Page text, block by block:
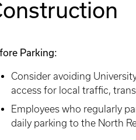
Parking:
Consider avoiding
access for local traffic,
Employees who regularly
daily parking to the North